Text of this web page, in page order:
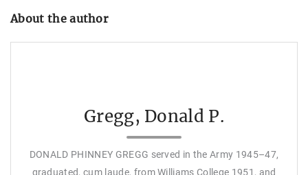
About the author
Gregg, Donald P.
DONALD PHINNEY GREGG served in the Army 1945–47,
graduated, cum laude, from Williams College 1951, and